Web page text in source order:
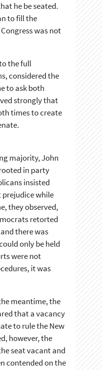
he be seated.
to fill the
was not
the full
considered the
to ask both
strongly that
times to create
majority, John
in party
insisted
prejudice while
they observed,
retorted
there was
only be held
were not
it was
meantime, the
that a vacancy
to rule the New
however, the
seat vacant and
contended on the